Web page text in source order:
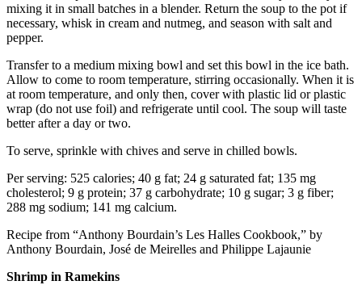
mixing it in small batches in a blender. Return the soup to the pot if
necessary, whisk in cream and nutmeg, and season with salt and
pepper.
Transfer to a medium mixing bowl and set this bowl in the ice bath.
Allow to come to room temperature, stirring occasionally. When it is
at room temperature, and only then, cover with plastic lid or plastic
wrap (do not use foil) and refrigerate until cool. The soup will taste
better after a day or two.
To serve, sprinkle with chives and serve in chilled bowls.
Per serving: 525 calories; 40 g fat; 24 g saturated fat; 135 mg
cholesterol; 9 g protein; 37 g carbohydrate; 10 g sugar; 3 g fiber;
288 mg sodium; 141 mg calcium.
Recipe from “Anthony Bourdain’s Les Halles Cookbook,” by
Anthony Bourdain, José de Meirelles and Philippe Lajaunie
Shrimp in Ramekins